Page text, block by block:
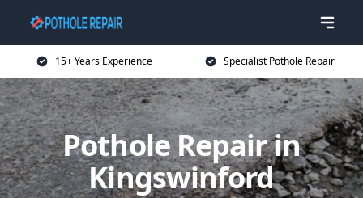
15+ Years Experience Specialist Pothole Repair
Pothole Repair in
Kingswinford